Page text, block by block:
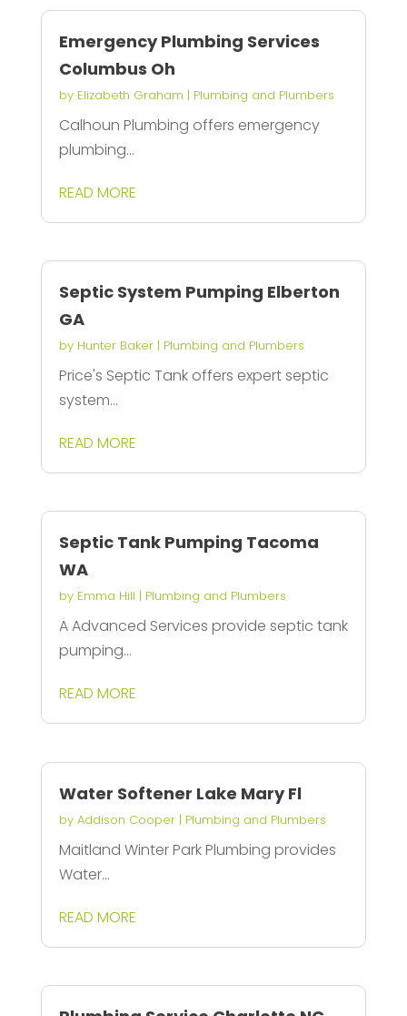
Emergency Plumbing Services
Columbus Oh
by Elizabeth Graham | Plumbing and Plumbers
Calhoun Plumbing offers emergency
plumbing...
READ MORE
Septic System Pumping Elberton
GA
by Hunter Baker| Plumbing and Plumbers
Price's Septic Tank offers expert septic
system...
READ MORE
Septic Tank Pumping Tacoma
WA
by Emma Hill | Plumbing and Plumbers
A Advanced Services provide septic tank
pumping...
READ MORE
Water Softener Lake Mary Fl
by Addison Cooper| Plumbing and Plumbers
Maitland Winter Park Plumbing provides
Water...
READ MORE